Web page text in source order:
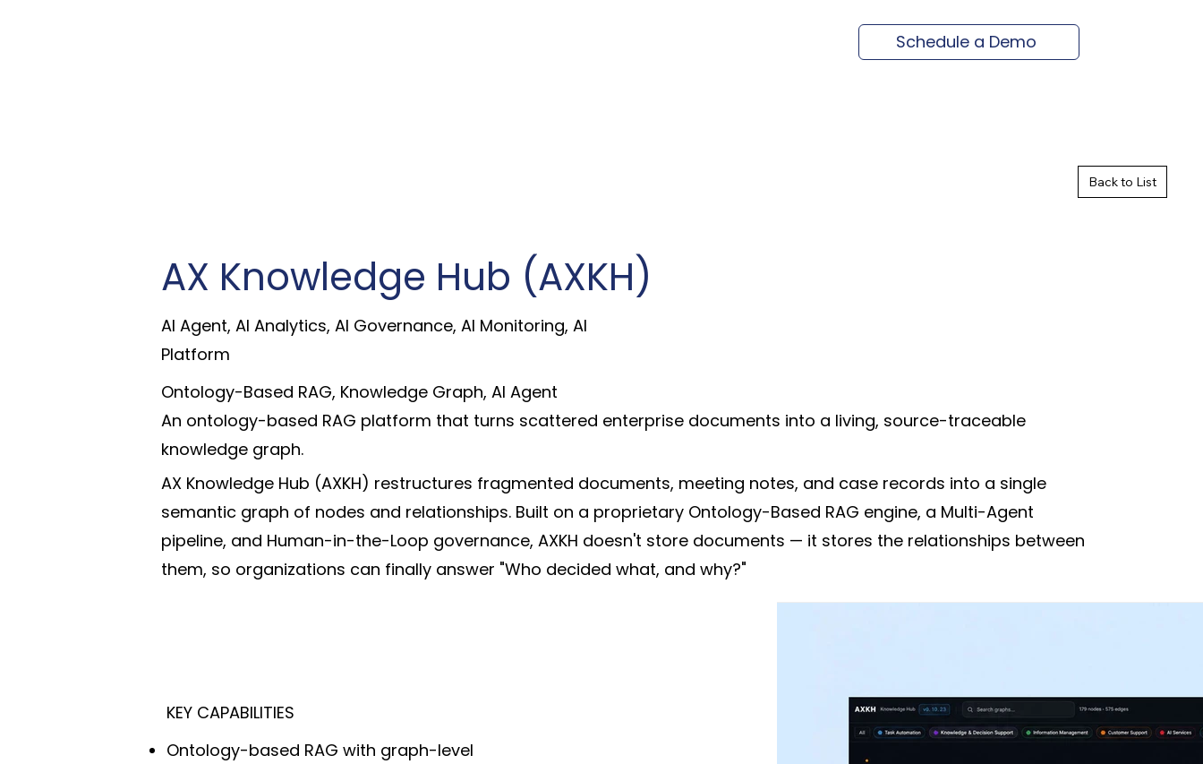
Schedule a Demo
Back to List
AX Knowledge Hub (AXKH)
AI Agent, AI Analytics, AI Governance, AI Monitoring, AI
Platform
Ontology-Based RAG, Knowledge Graph, AI Agent
An ontology-based RAG platform that turns scattered enterprise documents into a living, source-traceable
knowledge graph.
AX Knowledge Hub (AXKH) restructures fragmented documents, meeting notes, and case records into a single
semantic graph of nodes and relationships. Built on a proprietary Ontology-Based RAG engine, a Multi-Agent
pipeline, and Human-in-the-Loop governance, AXKH doesn't store documents — it stores the relationships between
them, so organizations can finally answer "Who decided what, and why?"
KEY CAPABILITIES
Ontology-based RAG with graph-level